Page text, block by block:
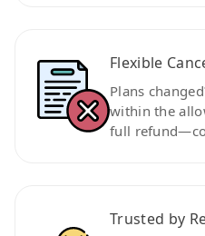
Flexible
Plans
within the
full
Trusted by